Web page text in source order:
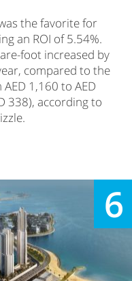
the favorite for
an ROI of 5.54%.
foot increased by
compared to the
1,160 to AED
338), according to
6